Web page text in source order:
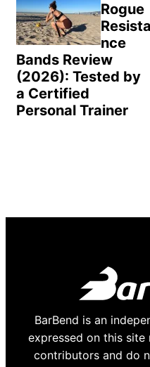
Rogue
Resista
nce
Bands Review
(2026): Tested by
a Certified
Personal Trainer
BarBend is an
expressed on this
contributors and do